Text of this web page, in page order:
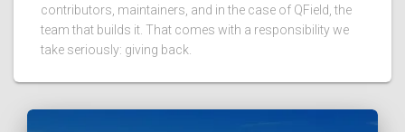
contributors, maintainers, and in the case of QField, the
team that builds it. That comes with a responsibility we
take seriously: giving back.